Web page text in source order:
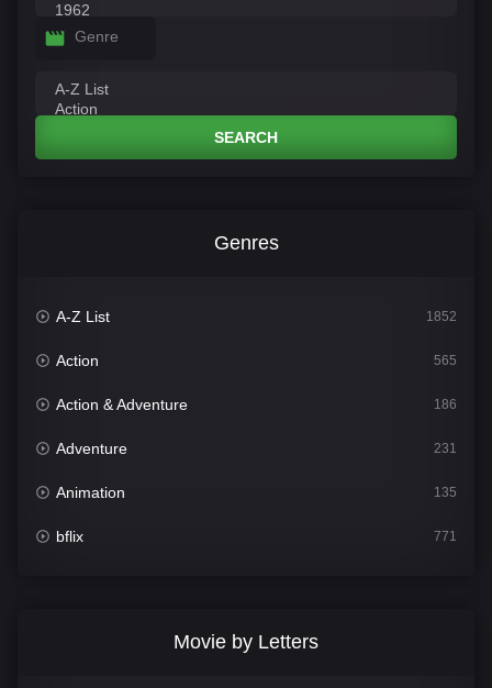
Genre
SEARCH
Genres
A-Z List 1852
Action 565
Action & Adventure 186
Adventure 231
Animation 135
bflix 771
Movie by Letters